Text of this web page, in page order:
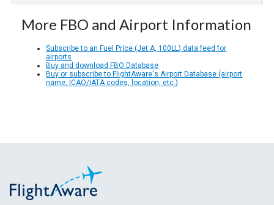
More FBO and Airport Information
Subscribe to an Fuel Price (Jet A, 100LL) data feed for
airports
Buy and download FBO Database
Buy or subscribe to FlightAware's Airport Database (airport
name, ICAO/IATA codes, location, etc.)